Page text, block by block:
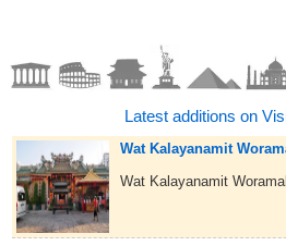
Latest additions on
Wat Kalayanamit
Wat Kalayanamit